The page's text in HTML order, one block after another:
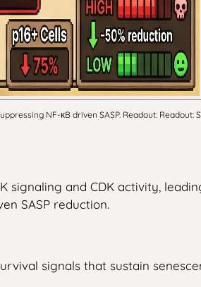
NF-κB driven SASP. Readout: Readout:
and CDK activity,
SASP reduction.
signals that sustain